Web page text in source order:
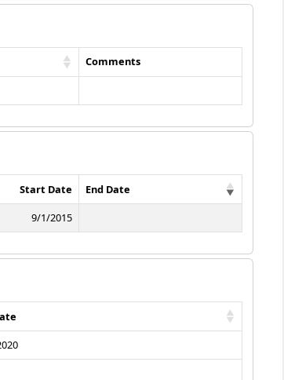
Comments
Start Date End Date
9/1/2015